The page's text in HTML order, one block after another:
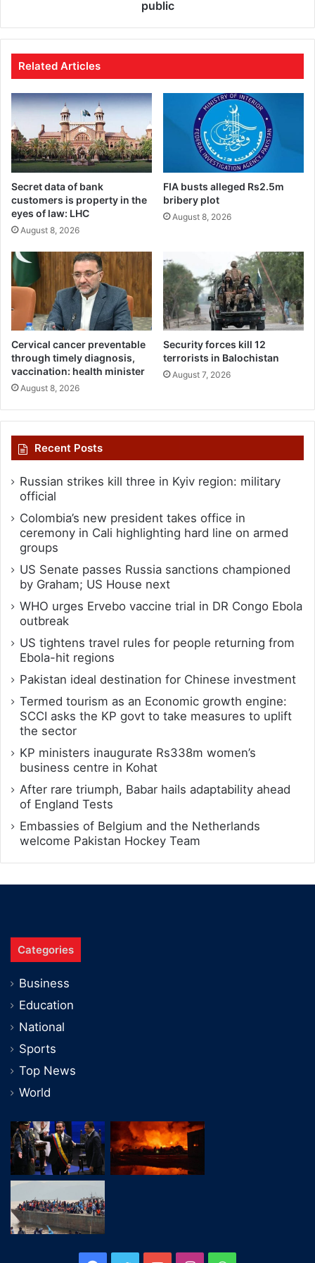
public
Related Articles
Secret data of bank
customers is property in the
eyes of law: LHC
August 8, 2026
FIA busts alleged Rs2.5m
bribery plot
August 8, 2026
Cervical cancer preventable
through timely diagnosis,
vaccination: health minister
August 8, 2026
Security forces kill 12
terrorists in Balochistan
August 7, 2026
Recent Posts
Russian strikes kill three in Kyiv region: military
official
Colombia’s new president takes office in
ceremony in Cali highlighting hard line on armed
groups
US Senate passes Russia sanctions championed
by Graham; US House next
WHO urges Ervebo vaccine trial in DR Congo Ebola
outbreak
US tightens travel rules for people returning from
Ebola-hit regions
Pakistan ideal destination for Chinese investment
Termed tourism as an Economic growth engine:
SCCI asks the KP govt to take measures to uplift
the sector
KP ministers inaugurate Rs338m women’s
business centre in Kohat
After rare triumph, Babar hails adaptability ahead
of England Tests
Embassies of Belgium and the Netherlands
welcome Pakistan Hockey Team
Categories
Business
Education
National
Sports
Top News
World